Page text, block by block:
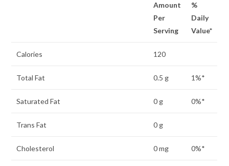
Amount
Per
Serving
%
Daily
Value*
Calories 120
Total Fat 0.5 g 1%*
Saturated Fat 0 g 0%*
Trans Fat 0 g
Cholesterol 0 mg 0%*